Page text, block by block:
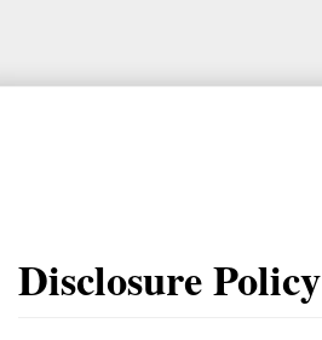
Disclosure Policy